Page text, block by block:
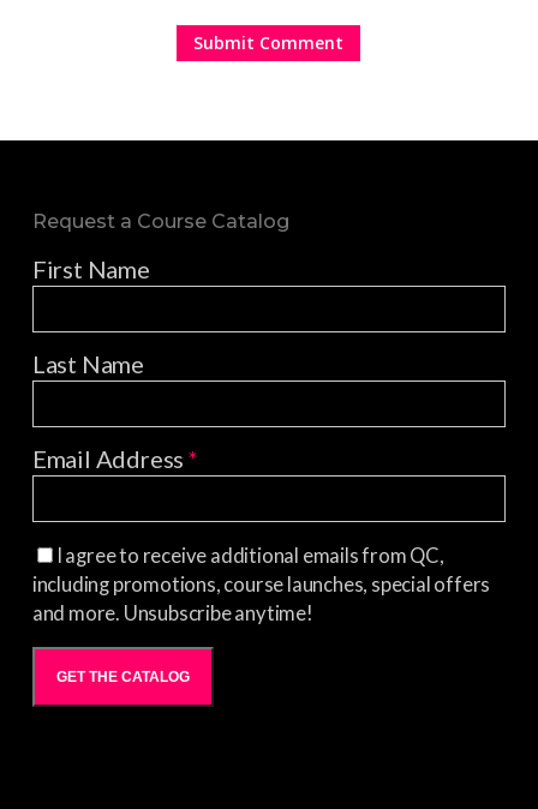
Request a Course Catalog
First Name
Last Name
Email Address*
I agree to receive additional emails from QC,
including promotions, course launches, special offers
and more. Unsubscribe anytime!
GET THE CATALOG